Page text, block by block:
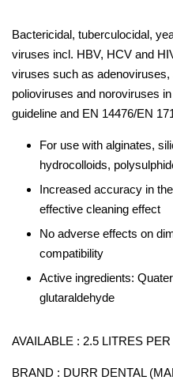
Bactericidal, tuberculocidal,
viruses incl. HBV, HCV and
viruses such as
polioviruses and noroviruses
guideline and EN 14476/EN
For use with alginates,
hydrocolloids,
Increased accuracy in
effective cleaning effect
No adverse effects on
compatibility
Active ingredients:
glutaraldehyde
AVAILABLE : 2.5 LITRES
BRAND : DURR DENTAL